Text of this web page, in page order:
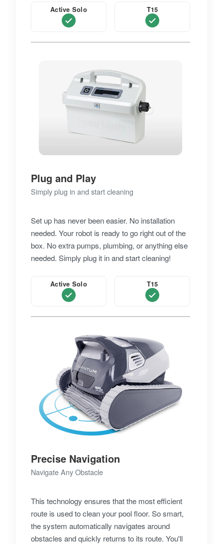
Active Solo T15
Plug and Play
Simply plug in and start cleaning
Set up has never been easier. No installation
needed. Your robot is ready to go right out of the
box. No extra pumps, plumbing, or anything else
needed. Simply plug it in and start cleaning!
Active Solo T15
Precise Navigation
Navigate Any Obstacle
This technology ensures that the most efficient
route is used to clean your pool floor. So smart,
the system automatically navigates around
obstacles and quickly returns to its route. You'll